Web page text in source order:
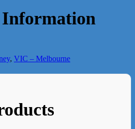
, VIC – Melbourne